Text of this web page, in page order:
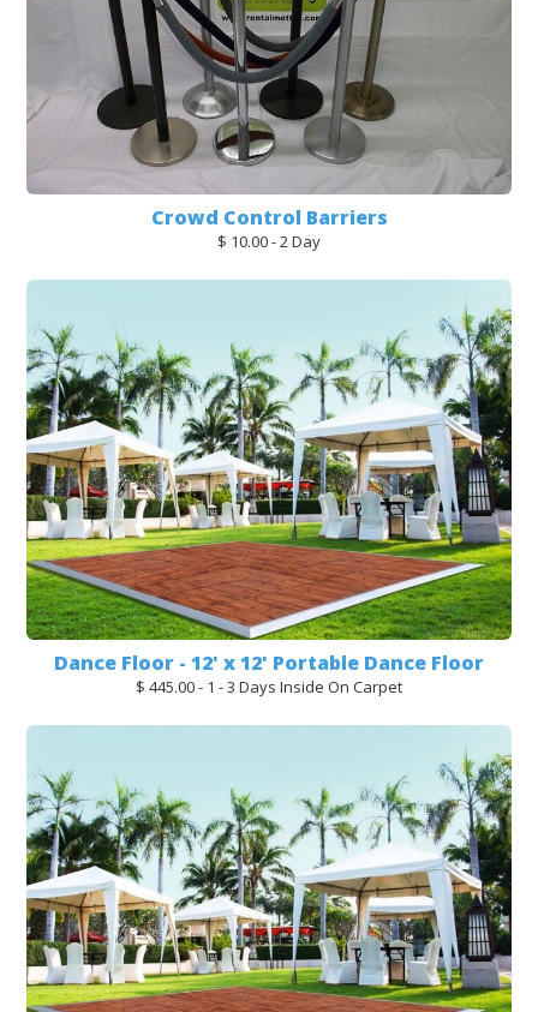
Crowd Control Barriers
$ 10.00 - 2 Day
Dance Floor - 12' x 12' Portable Dance Floor
$ 445.00 - 1 - 3 Days Inside On Carpet